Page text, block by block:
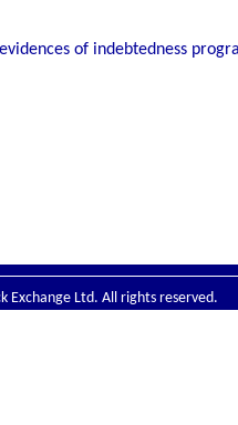
of indebtedness
Exchange Ltd. All rights reserved.